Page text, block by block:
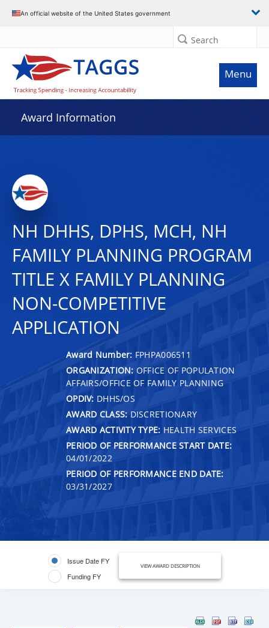
An official website of the United States government
Search
Menu
Award Information
NH DHHS, DPHS, MCH, NH
FAMILY PLANNING PROGRAM
TITLE X FAMILY PLANNING
NON-COMPETITIVE
APPLICATION
Award Number: FPHPA006511
ORGANIZATION: OFFICE OF POPULATION
AFFAIRS/OFFICE OF FAMILY PLANNING
OPDIV: DHHS/OS
AWARD CLASS: DISCRETIONARY
AWARD ACTIVITY TYPE: HEALTH SERVICES
PERIOD OF PERFORMANCE START DATE:
04/01/2022
PERIOD OF PERFORMANCE END DATE:
03/31/2027
Issue Date FY
Funding FY
VIEW AWARD DESCRIPTION